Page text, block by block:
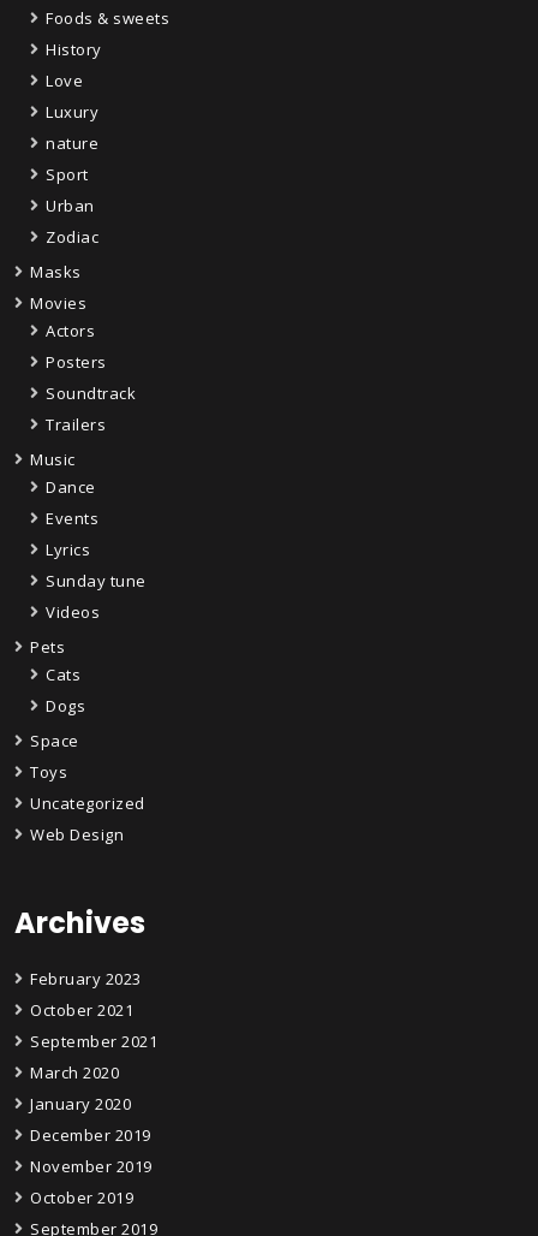
Foods & sweets
History
Love
Luxury
nature
Sport
Urban
Zodiac
Masks
Movies
Actors
Posters
Soundtrack
Trailers
Music
Dance
Events
Lyrics
Sunday tune
Videos
Pets
Cats
Dogs
Space
Toys
Uncategorized
Web Design
Archives
February 2023
October 2021
September 2021
March 2020
January 2020
December 2019
November 2019
October 2019
September 2019